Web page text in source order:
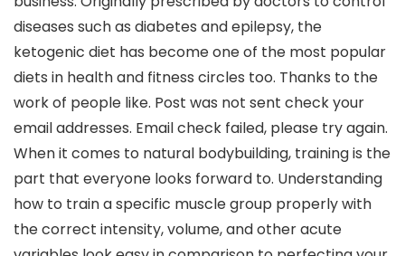
diseases such as diabetes and epilepsy, the
ketogenic diet has become one of the most popular
diets in health and fitness circles too. Thanks to the
work of people like. Post was not sent check your
email addresses. Email check failed, please try again.
When it comes to natural bodybuilding, training is the
part that everyone looks forward to. Understanding
how to train a specific muscle group properly with
the correct intensity, volume, and other acute